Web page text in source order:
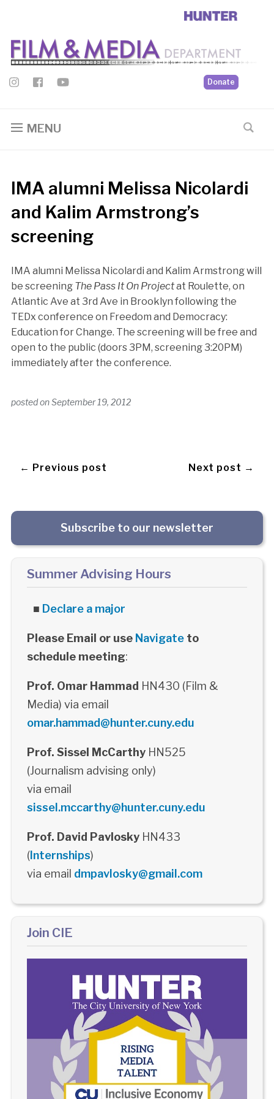
Donate
MENU
IMA alumni Melissa Nicolardi
and Kalim Armstrong’s
screening
IMA alumni Melissa Nicolardi and Kalim Armstrong will
be screening The Pass It On Projectat Roulette, on
Atlantic Ave at 3rd Ave in Brooklyn following the
TEDx conference on Freedom and Democracy:
Education for Change. The screening will be free and
open to the public (doors 3PM, screening 3:20PM)
immediately after the conference.
posted onSeptember 19, 2012
← Previous post Next post →
Subscribe to our newsletter
Summer Advising Hours
■ Declare a major
Please Email or use Navigateto
schedule meeting:
Prof. Omar Hammad HN430 (Film &
Media) via email
omar.hammad@hunter.cuny.edu
Prof. Sissel McCarthyHN525
(Journalism advising only)
via email
sissel.mccarthy@hunter.cuny.edu
Prof. David PavloskyHN433
(Internships)
via email dmpavlosky@gmail.com
Join CIE